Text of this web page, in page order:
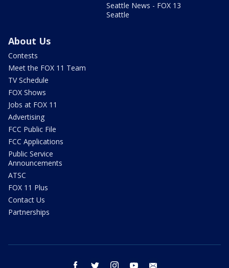
Seattle News - FOX 13
Seattle
About Us
Contests
Meet the FOX 11 Team
TV Schedule
FOX Shows
Jobs at FOX 11
Advertising
FCC Public File
FCC Applications
Public Service
Announcements
ATSC
FOX 11 Plus
Contact Us
Partnerships
facebook twitter instagram youtube